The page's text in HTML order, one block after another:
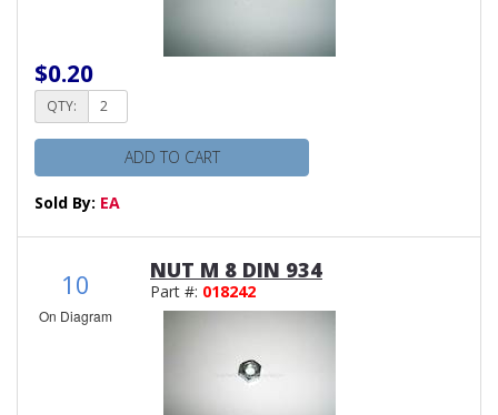
$0.20
QTY:
ADD TO CART
Sold By: EA
10
On Diagram
NUT M 8 DIN 934
Part #: 018242